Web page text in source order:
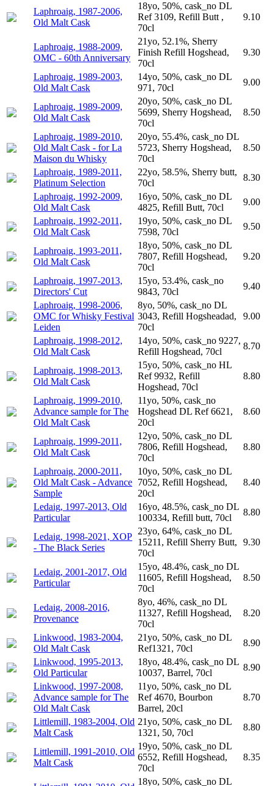
Laphroaig, 1987-2006,
Old Malt Cask
18yo, 50%, cask_no DL
Ref 3109, Refill Butt ,
70cl
9.10
Laphroaig, 1988-2009,
OMC - 60th Anniversary
21yo, 52.1%, Sherry
Finish Refill Hogshead,
70cl
9.30
Laphroaig, 1989-2003,
Old Malt Cask
14yo, 50%, cask_no DL
971, 70cl
9.00
Laphroaig, 1989-2009,
Old Malt Cask
20yo, 50%, cask_no DL
5699, Sherry Hogshead,
70cl
8.50
Laphroaig, 1989-2010,
Old Malt Cask - for La
Maison du Whisky
20yo, 55.4%, cask_no DL
5723, Sherry Hogshead,
70cl
8.50
Laphroaig, 1989-2011,
Platinum Selection
22yo, 58.5%, Sherry butt,
70cl
8.30
Laphroaig, 1992-2009,
Old Malt Cask
16yo, 50%, cask_no DL
4825, Refill Butt, 70cl
9.00
Laphroaig, 1992-2011,
Old Malt Cask
19yo, 50%, cask_no DL
7598, 70cl
9.50
Laphroaig, 1993-2011,
Old Malt Cask
18yo, 50%, cask_no DL
7807, Refill Hogshead,
70cl
9.20
Laphroaig, 1997-2013,
Directors' Cut
15yo, 53.4%, cask_no
9843, 70cl
9.40
Laphroaig, 1998-2006,
OMC for Whisky Festival
Leiden
8yo, 50%, cask_no DL
3043, Refill Hogsheadad,
70cl
9.00
Laphroaig, 1998-2012,
Old Malt Cask
14yo, 50%, cask_no 9227,
Refill Hogshead, 70cl
8.70
Laphroaig, 1998-2013,
Old Malt Cask
15yo, 50%, cask_no HL
Ref 9932, Refill
Hogshead, 70cl
8.80
Laphroaig, 1999-2010,
Advance sample for The
Old Malt Cask
11yo, 50%, cask_no
Hogshead DL Ref 6621,
20cl
8.60
Laphroaig, 1999-2011,
Old Malt Cask
12yo, 50%, cask_no DL
7806, Refill Hogshead,
70cl
8.80
Laphroaig, 2000-2011,
Old Malt Cask - Advance
Sample
10yo, 50%, cask_no DL
7052, Refill Hogshead,
20cl
8.40
Ledaig, 1997-2013, Old
Particular
16yo, 48.5%, cask_no DL
100334, Refill butt, 70cl
8.80
Ledaig, 1998-2021, XOP
- The Black Series
23yo, 64%, cask_no DL
15211, Refill Sherry Butt,
70cl
9.30
Ledaig, 2001-2017, Old
Particular
15yo, 48.4%, cask_no DL
11605, Refill Hogshead,
70cl
8.50
Ledaig, 2008-2016,
Provenance
8yo, 46%, cask_no DL
11327, Refill Hogshead,
70cl
8.20
Linkwood, 1983-2004,
Old Malt Cask
21yo, 50%, cask_no DL
Ref1321, 70cl
8.90
Linkwood, 1995-2013,
Old Particular
18yo, 48.4%, cask_no DL
10037, Barrel, 70cl
8.90
Linkwood, 1997-2008,
Advance sample for The
Old Malt Cask
11yo, 50%, cask_no DL
Ref 4670, Bourbon
Barrel, 20cl
8.70
Littlemill, 1983-2004, Old
Malt Cask
21yo, 50%, cask_no DL
1321, 50, 70cl
8.80
Littlemill, 1991-2010, Old
Malt Cask
19yo, 50%, cask_no DL
6552, Refill Hogshead,
70cl
8.35
18yo, 50%, cask_no DL